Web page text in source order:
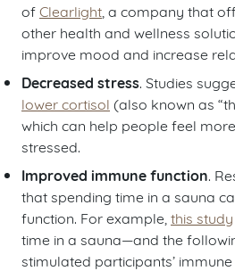
ofClearlight , a company that
other health and wellness
improve mood and increase
Decreased stress . Studies
lower cortisol (also known as
which can help people feel
stressed.
Improved immune function .
that spending time in a sauna
function. For example, this study
time in a sauna—and the
stimulated participants’